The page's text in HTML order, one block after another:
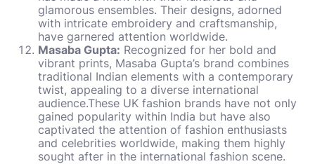
glamorous ensembles. Their designs, adorned
with intricate embroidery and craftsmanship,
have garnered attention worldwide.
Masaba Gupta: Recognized for her bold and
vibrant prints, Masaba Gupta’s brand combines
traditional Indian elements with a contemporary
twist, appealing to a diverse international
audience.These UK fashion brands have not only
gained popularity within India but have also
captivated the attention of fashion enthusiasts
and celebrities worldwide, making them highly
sought after in the international fashion scene.